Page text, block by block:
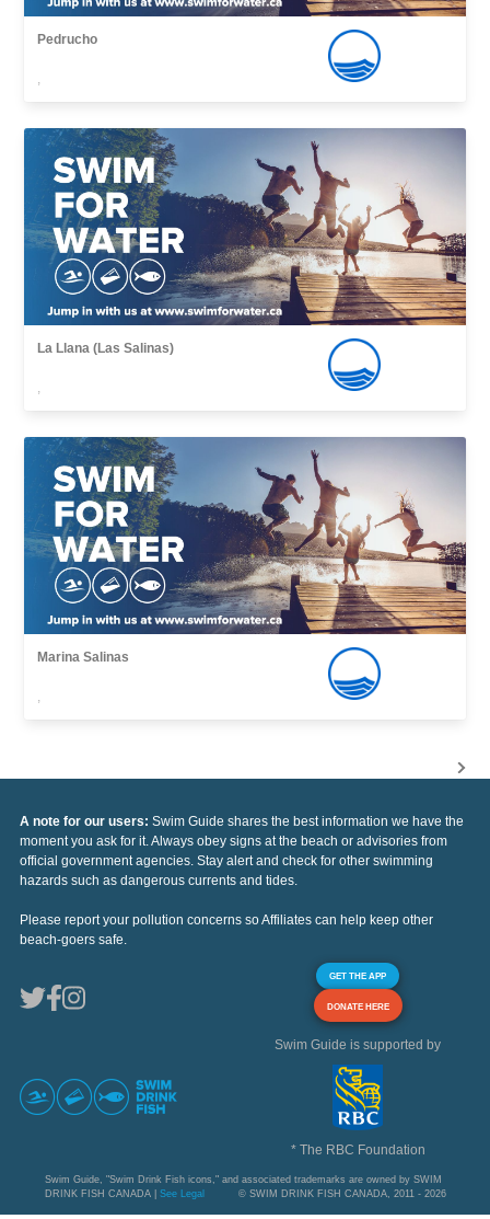
Pedrucho
,
La Llana (Las Salinas)
,
Marina Salinas
,
A note for our users: Swim Guide shares the best information we have the
moment you ask for it. Always obey signs at the beach or advisories from
official government agencies. Stay alert and check for other swimming
hazards such as dangerous currents and tides.
Please report your pollution concerns so Affiliates can help keep other
beach-goers safe.
GET THE APP
DONATE HERE
Swim Guide is supported by
* The RBC Foundation
Swim Guide, "Swim Drink Fish icons," and associated trademarks are owned by SWIM
DRINK FISH CANADA | See Legal © SWIM DRINK FISH CANADA, 2011 - 2026